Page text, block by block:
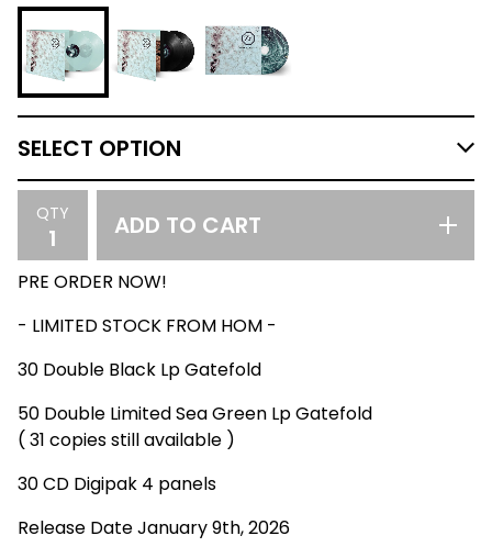
QTY ADD TO CART
PRE ORDER NOW!
- LIMITED STOCK FROM HOM -
30 Double Black Lp Gatefold
50 Double Limited Sea Green Lp Gatefold
( 31 copies still available )
30 CD Digipak 4 panels
Release Date January 9th, 2026